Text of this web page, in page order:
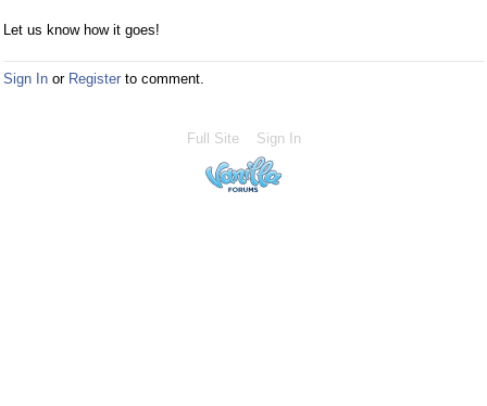
Let us know how it goes!
Sign In or Register to comment.
Full Site Sign In